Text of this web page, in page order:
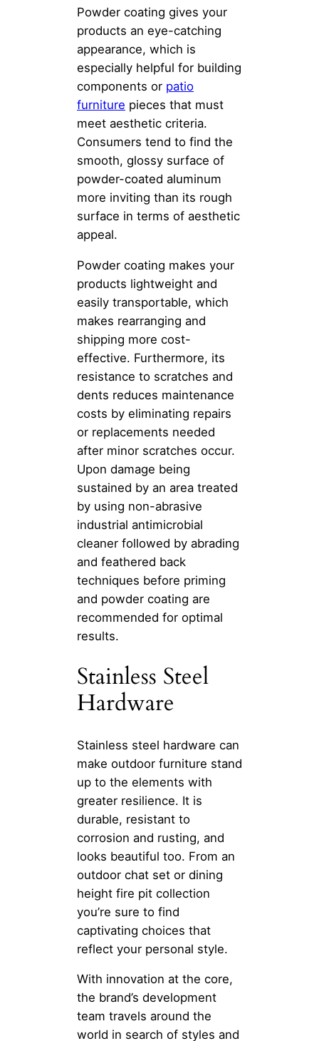
Powder coating gives your
products an eye-catching
appearance, which is
especially helpful for building
components or patio
furniture pieces that must
meet aesthetic criteria.
Consumers tend to find the
smooth, glossy surface of
powder-coated aluminum
more inviting than its rough
surface in terms of aesthetic
appeal.
Powder coating makes your
products lightweight and
easily transportable, which
makes rearranging and
shipping more cost-
effective. Furthermore, its
resistance to scratches and
dents reduces maintenance
costs by eliminating repairs
or replacements needed
after minor scratches occur.
Upon damage being
sustained by an area treated
by using non-abrasive
industrial antimicrobial
cleaner followed by abrading
and feathered back
techniques before priming
and powder coating are
recommended for optimal
results.
Stainless Steel
Hardware
Stainless steel hardware can
make outdoor furniture stand
up to the elements with
greater resilience. It is
durable, resistant to
corrosion and rusting, and
looks beautiful too. From an
outdoor chat set or dining
height fire pit collection
you’re sure to find
captivating choices that
reflect your personal style.
With innovation at the core,
the brand’s development
team travels around the
world in search of styles and